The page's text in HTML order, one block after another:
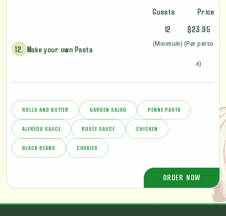
Guests Price
12. Make your own Pasta
12
(Minimum)
$23.95
(Per perso
n)
ROLLS AND BUTTER GARDEN SALAD PENNE PASTA
ALFREDO SAUCE ROSÉE SAUCE CHICKEN
BLACK BEANS COOKIES
ORDER NOW